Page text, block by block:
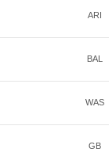
ARI
BAL
WAS
GB